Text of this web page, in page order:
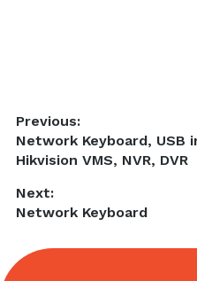
Post
navigation
Previous:
Previous
post:
Network Keyboard, USB
Hikvision VMS, NVR, DVR
Next:
Next
Network Keyboard